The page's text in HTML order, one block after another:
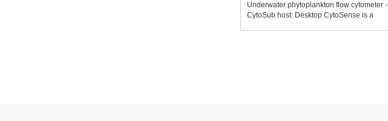
Underwater phytoplankton flow cytometer -
CytoSub host: Desktop CytoSense is a